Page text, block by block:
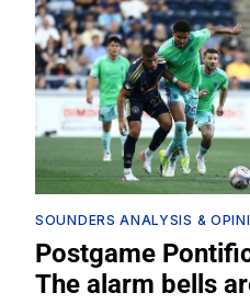
SOUNDERS ANALYSIS &
Postgame
The alarm bells